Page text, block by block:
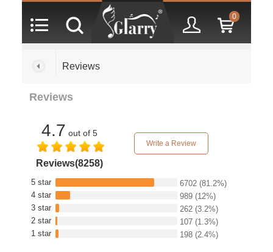
0
Reviews
Reviews
4.7 out of 5
Reviews(8258)
Write a Review
5 star 6702 (81.2%)
4 star
989 (12%)
3 star
262 (3.2%)
2 star
107 (1.3%)
1 star
198 (2.4%)